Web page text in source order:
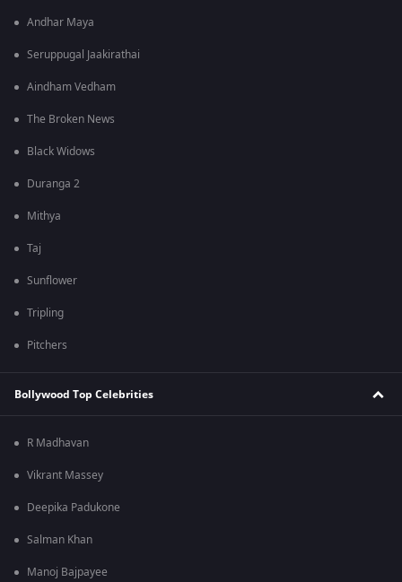
Andhar Maya
Seruppugal Jaakirathai
Aindham Vedham
The Broken News
Black Widows
Duranga 2
Mithya
Taj
Sunflower
Tripling
Pitchers
Bollywood Top Celebrities
R Madhavan
Vikrant Massey
Deepika Padukone
Salman Khan
Manoj Bajpayee